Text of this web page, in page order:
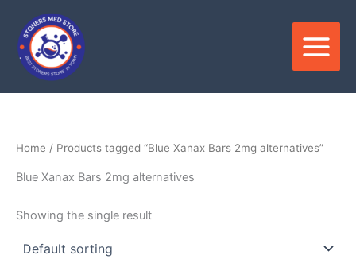
content
Home / Products tagged “Blue Xanax Bars 2mg alternatives”
Blue Xanax Bars 2mg alternatives
Showing the single result